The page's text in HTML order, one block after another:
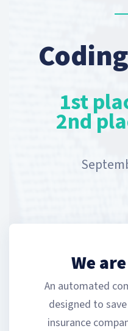
1st
2nd
We
An automated
designed to
insurance